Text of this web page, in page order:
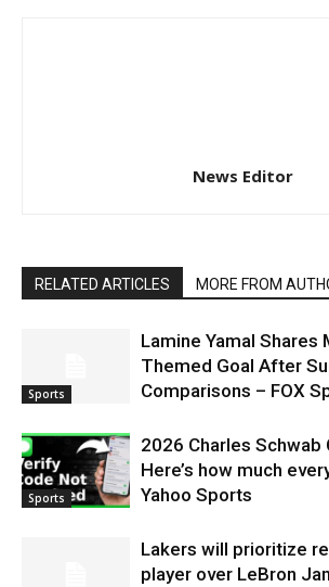
News Editor
RELATED ARTICLES MORE FROM
Sports
Lamine Yamal Shares
Themed Goal After
Comparisons – FOX
Sports
2026 Charles Schwab
Here’s how much
Yahoo Sports
Lakers will prioritize
player over LeBron